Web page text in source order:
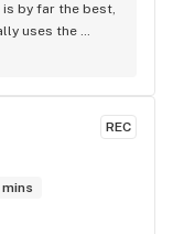
by far the best,
uses the
Mackenzie.
REC